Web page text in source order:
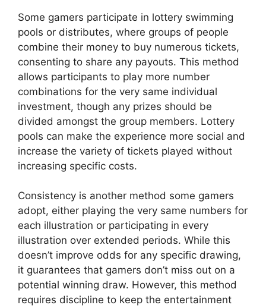
Some gamers participate in lottery swimming
pools or distributes, where groups of people
combine their money to buy numerous tickets,
consenting to share any payouts. This method
allows participants to play more number
combinations for the very same individual
investment, though any prizes should be
divided amongst the group members. Lottery
pools can make the experience more social and
increase the variety of tickets played without
increasing specific costs.
Consistency is another method some gamers
adopt, either playing the very same numbers for
each illustration or participating in every
illustration over extended periods. While this
doesn’t improve odds for any specific drawing,
it guarantees that gamers don’t miss out on a
potential winning draw. However, this method
requires discipline to keep the entertainment